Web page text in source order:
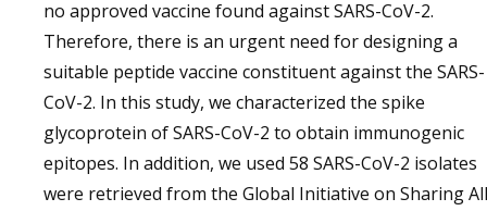
no approved vaccine found against SARS-CoV-2.
Therefore, there is an urgent need for designing a
suitable peptide vaccine constituent against the SARS-
CoV-2. In this study, we characterized the spike
glycoprotein of SARS-CoV-2 to obtain immunogenic
epitopes. In addition, we used 58 SARS-CoV-2 isolates
were retrieved from the Global Initiative on Sharing All